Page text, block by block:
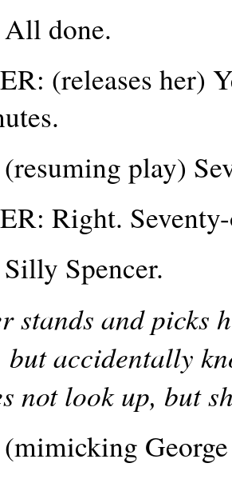
done.
(releases her)
play)
Right.
Spencer.
stands and picks
but accidentally
not look up, but